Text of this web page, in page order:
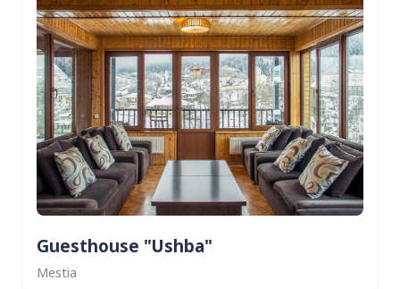
Guesthouse "Ushba"
Mestia